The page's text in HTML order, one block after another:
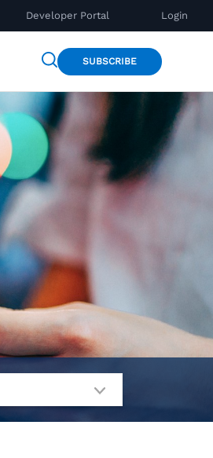
Developer Portal Login
SUBSCRIBE